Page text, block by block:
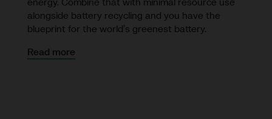
alongside battery recycling and you have the
blueprint for the world’s greenest battery.
Read more